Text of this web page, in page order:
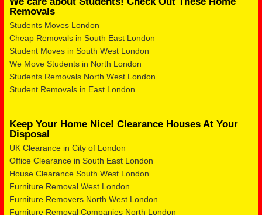
Removals
Students Moves London
Cheap Removals in South East London
Student Moves in South West London
We Move Students in North London
Students Removals North West London
Student Removals in East London
Keep Your Home Nice! Clearance Houses At Your
Disposal
UK Clearance in City of London
Office Clearance in South East London
House Clearance South West London
Furniture Removal West London
Furniture Removers North West London
Furniture Removal Companies North London